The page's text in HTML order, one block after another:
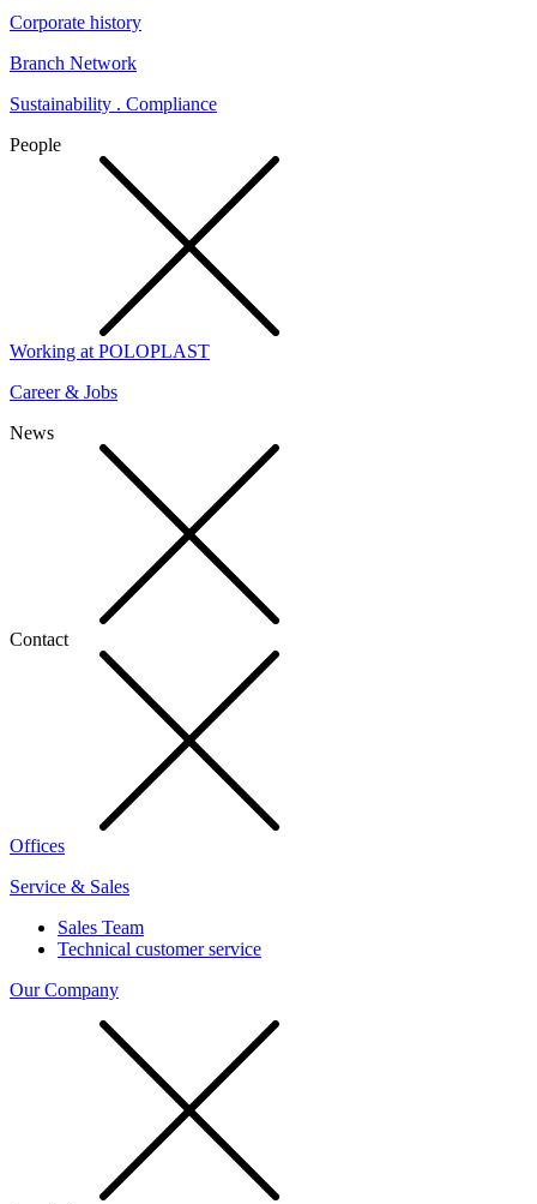
Corporate history
Branch Network
Sustainability . Compliance
People
Working at POLOPLAST
Career & Jobs
News
Contact
Offices
Service & Sales
Sales Team
Technical customer service
Our Company